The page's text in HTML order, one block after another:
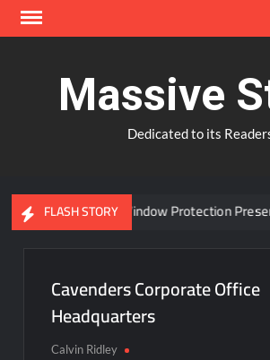
Skip
Massive
Dedicated to its
FLASH STORY
Can Advanced Window Protection
Cavenders Corporate Office
Headquarters
Calvin Ridley